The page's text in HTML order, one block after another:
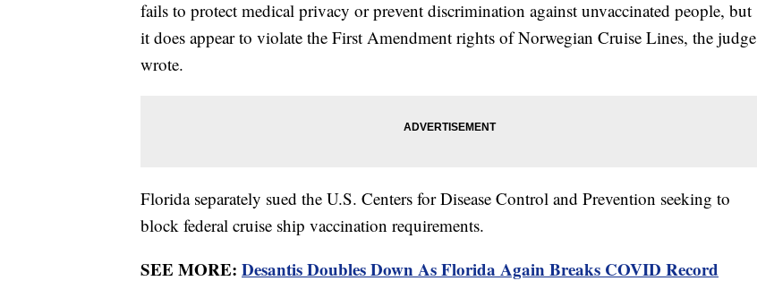
fails to protect medical privacy or prevent discrimination against unvaccinated people, but
it does appear to violate the First Amendment rights of Norwegian Cruise Lines, the judge
wrote.
Florida separately sued the U.S. Centers for Disease Control and Prevention seeking to
block federal cruise ship vaccination requirements.
SEE MORE: Desantis Doubles Down As Florida Again Breaks COVID Record